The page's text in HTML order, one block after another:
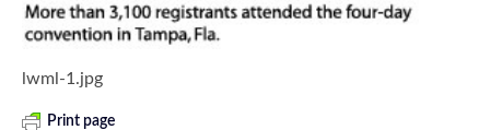
lwml-1.jpg
Print page